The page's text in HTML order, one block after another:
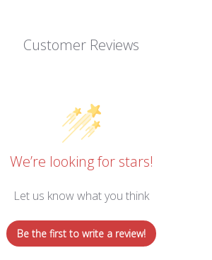
Customer Reviews
We’re looking for stars!
Let us know what you think
Be the first to write a review!